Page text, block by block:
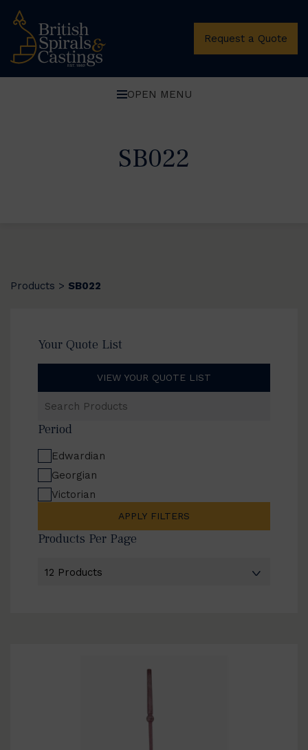
Request a Quote
OPEN MENU
SB022
Products > SB022
Your Quote List
VIEW YOUR QUOTE LIST
Products
Period
Edwardian
Georgian
Victorian
APPLY FILTERS
Products Per Page